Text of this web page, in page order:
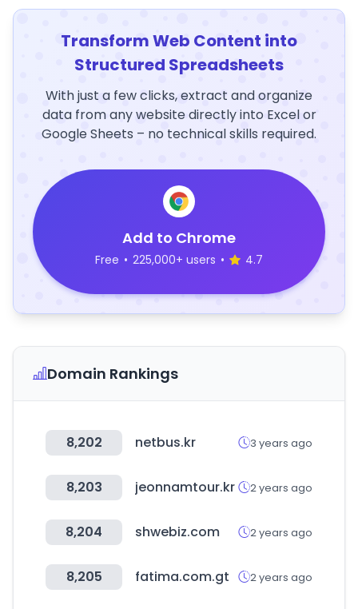
Transform Web Content into
Structured Spreadsheets
With just a few clicks, extract and organize
data from any website directly into Excel or
Google Sheets – no technical skills required.
Add to Chrome
Free • 225,000+ users • 4.7
Domain Rankings
8,202 netbus.kr 3 years ago
8,203 jeonnamtour.kr 2 years ago
8,204 shwebiz.com 2 years ago
8,205 fatima.com.gt 2 years ago